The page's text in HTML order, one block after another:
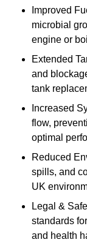
Improved
microbial
engine or
Extended
and
tank
Increased
flow,
optimal
Reduced
spills, and
UK
Legal &
standards
and health